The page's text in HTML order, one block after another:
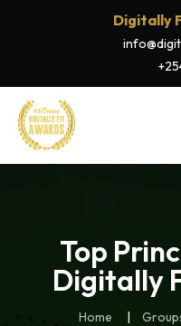
Digitally
Top
Digitally
Home